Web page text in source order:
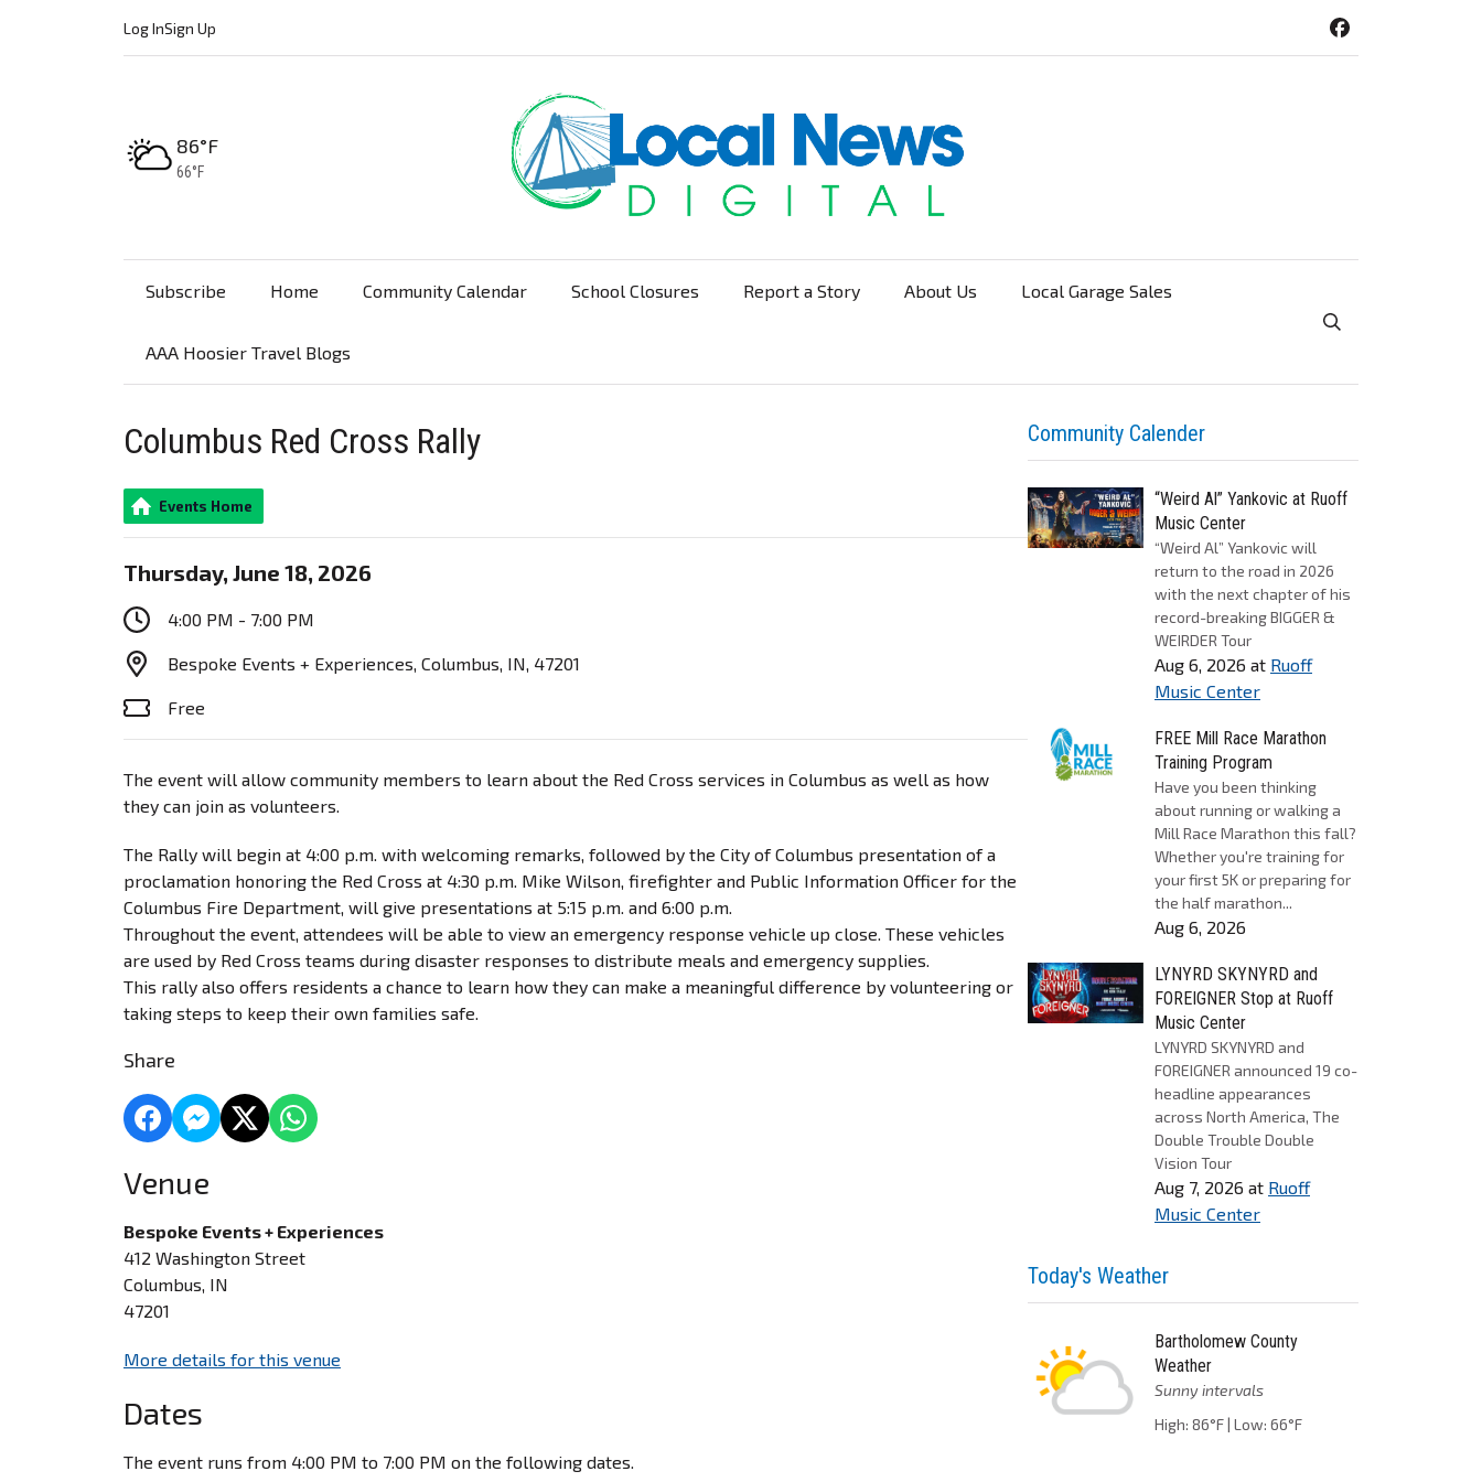
Log InSign Up
High:
86°F
Low:
66°F
Subscribe Home Community Calendar School Closures Report a Story About Us Local Garage Sales
AAA Hoosier Travel Blogs
Toggle Search
Columbus Red Cross Rally
Events Home
Thursday, June 18, 2026
4:00 PM - 7:00 PM
Bespoke Events + Experiences, Columbus, IN, 47201
Free
The event will allow community members to learn about the Red Cross services in Columbus as well as how
they can join as volunteers.
The Rally will begin at 4:00 p.m. with welcoming remarks, followed by the City of Columbus presentation of a
proclamation honoring the Red Cross at 4:30 p.m. Mike Wilson, firefighter and Public Information Officer for the
Columbus Fire Department, will give presentations at 5:15 p.m. and 6:00 p.m.
Throughout the event, attendees will be able to view an emergency response vehicle up close. These vehicles
are used by Red Cross teams during disaster responses to distribute meals and emergency supplies.
This rally also offers residents a chance to learn how they can make a meaningful difference by volunteering or
taking steps to keep their own families safe.
Share
Venue
Bespoke Events + Experiences
412 Washington Street
Columbus, IN
47201
More details for this venue
Dates
The event runs from 4:00 PM to 7:00 PM on the following dates.
Community Calender
“Weird Al” Yankovic at Ruoff
Music Center
“Weird Al” Yankovic will
return to the road in 2026
with the next chapter of his
record-breaking BIGGER &
WEIRDER Tour
Aug 6, 2026 at Ruoff
Music Center
FREE Mill Race Marathon
Training Program
Have you been thinking
about running or walking a
Mill Race Marathon this fall?
Whether you're training for
your first 5K or preparing for
the half marathon...
Aug 6, 2026
LYNYRD SKYNYRD and
FOREIGNER Stop at Ruoff
Music Center
LYNYRD SKYNYRD and
FOREIGNER announced 19 co-
headline appearances
across North America, The
Double Trouble Double
Vision Tour
Aug 7, 2026 at Ruoff
Music Center
Today's Weather
Bartholomew County
Weather
Sunny intervals
High: 86°F | Low: 66°F